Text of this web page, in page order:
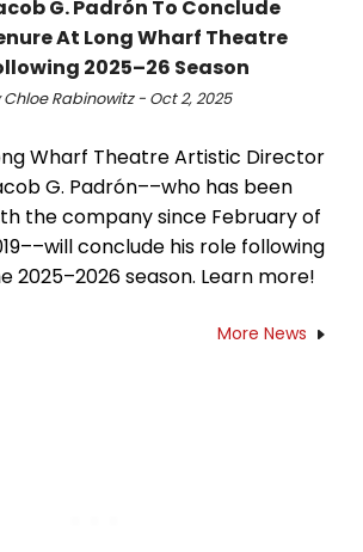
G. Padrón To Conclude
At Long Wharf Theatre
2025–26 Season
Chloe Rabinowitz - Oct 2, 2025
Wharf Theatre Artistic Director
G. Padrón––who has been
the company since February of
conclude his role following
2025–2026 season. Learn more!
More News